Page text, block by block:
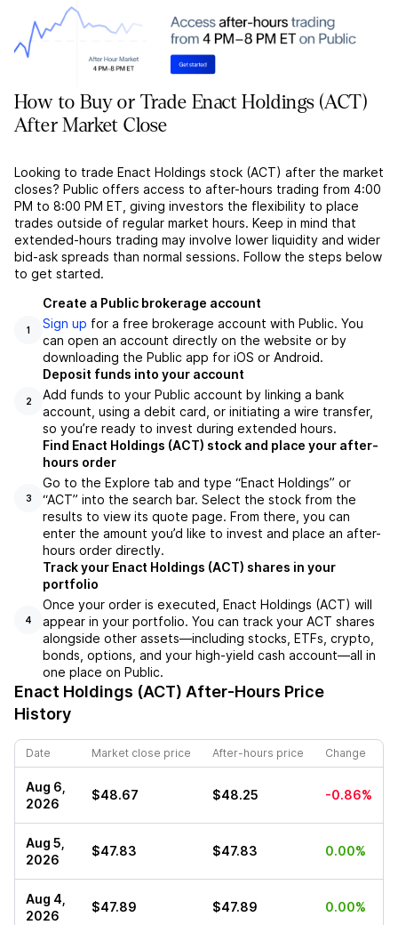
How to Buy or Trade Enact Holdings (ACT)
After Market Close
Looking to trade Enact Holdings stock (ACT) after the market
closes? Public offers access to after-hours trading from 4:00
PM to 8:00 PM ET, giving investors the flexibility to place
trades outside of regular market hours. Keep in mind that
extended-hours trading may involve lower liquidity and wider
bid-ask spreads than normal sessions. Follow the steps below
to get started.
1
Create a Public brokerage account
Sign up for a free brokerage account with Public. You
can open an account directly on the website or by
downloading the Public app for iOS or Android.
2
Deposit funds into your account
Add funds to your Public account by linking a bank
account, using a debit card, or initiating a wire transfer,
so you’re ready to invest during extended hours.
3
Find Enact Holdings (ACT) stock and place your after-
hours order
Go to the Explore tab and type “Enact Holdings” or
“ACT” into the search bar. Select the stock from the
results to view its quote page. From there, you can
enter the amount you’d like to invest and place an after-
hours order directly.
4
Track your Enact Holdings (ACT) shares in your
portfolio
Once your order is executed, Enact Holdings (ACT) will
appear in your portfolio. You can track your ACT shares
alongside other assets—including stocks, ETFs, crypto,
bonds, options, and your high-yield cash account—all in
one place on Public.
Enact Holdings (ACT) After-Hours Price
History
Date Market close price After-hours price Change
Aug 6,
2026
$48.67 $48.25 -0.86%
Aug 5,
2026
$47.83 $47.83 0.00%
Aug 4,
2026
$47.89 $47.89 0.00%